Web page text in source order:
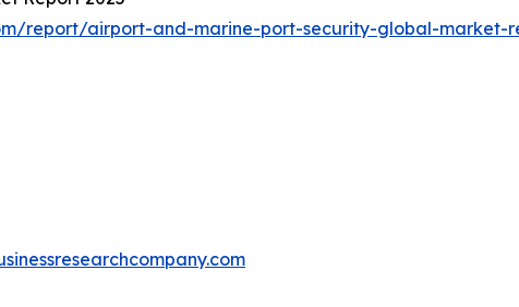
report/airport-and-marine-port-security-global-market-